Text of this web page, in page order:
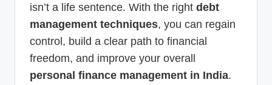
isn’t a life sentence. With the right debt
management techniques, you can regain
control, build a clear path to financial
freedom, and improve your overall
personal finance management in India.